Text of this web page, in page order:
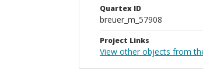
Quartex ID
breuer_m_57908
Project Links
View other objects from